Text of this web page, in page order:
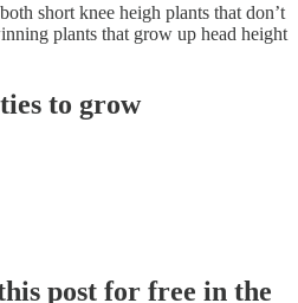
short knee heigh plants that don’t
plants that grow up head height
to grow
post for free in the